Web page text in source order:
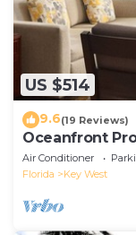
US $514
9.6(19 Reviews)
Oceanfront
Smather's
Air Conditioner
Florida
Key West